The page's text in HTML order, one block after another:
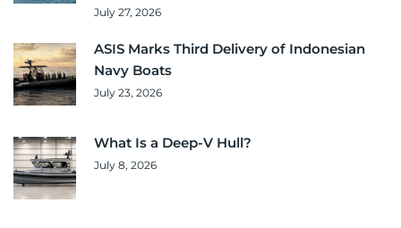
July 27, 2026
ASIS Marks Third Delivery of Indonesian
Navy Boats
July 23, 2026
What Is a Deep-V Hull?
July 8, 2026